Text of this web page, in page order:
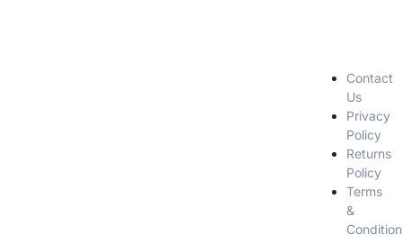
Contact
Us
Privacy
Policy
Returns
Policy
Terms
&